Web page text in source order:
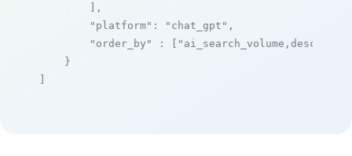
        ],
"platform" : "chat_gpt" ,
"order_by"
: [ "ai_search_volume,desc"
    }
]